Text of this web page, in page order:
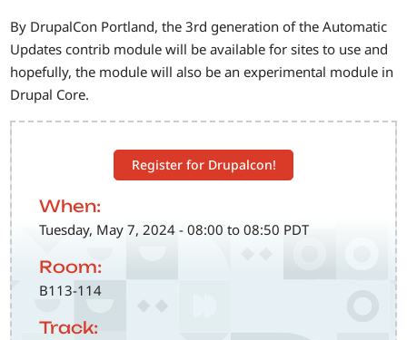
Register for Drupalcon!
When:
Tuesday, May 7, 2024 - 08:00 to 08:50 PDT
Room:
B113-114
Track:
By DrupalCon Portland, the 3rd generation of the Automatic
Updates contrib module will be available for sites to use and
hopefully, the module will also be an experimental module in
Drupal Core.